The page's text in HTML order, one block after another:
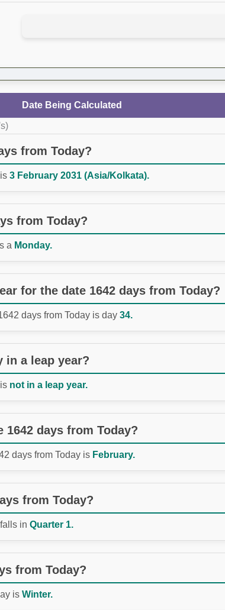
Date Being Calculated
from Today?
3 February 2031 (Asia/Kolkata).
from Today?
a Monday.
for the date 1642 days from Today?
days from Today is day 34.
in a leap year?
not in a leap year.
1642 days from Today?
days from Today is February.
from Today?
in Quarter 1.
from Today?
is Winter.